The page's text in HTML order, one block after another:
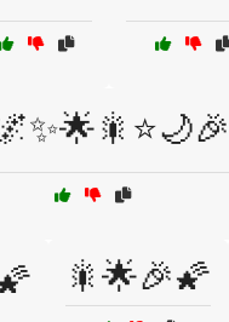
🎇🌟🎉🌠